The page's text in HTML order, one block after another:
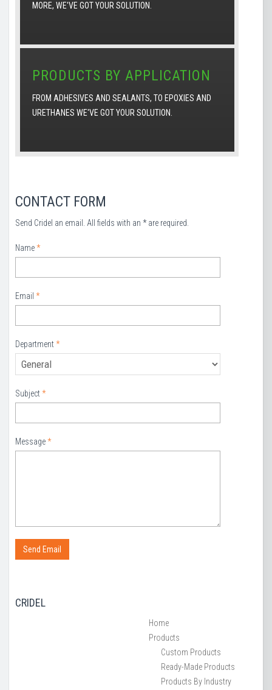
MORE, WE'VE GOT YOUR SOLUTION.
PRODUCTS BY APPLICATION
FROM ADHESIVES AND SEALANTS, TO EPOXIES AND
URETHANES WE'VE GOT YOUR SOLUTION.
CONTACT FORM
Send Cridel an email. All fields with an * are required.
Name*
Email *
Department *
Subject *
Message*
CRIDEL
Home
Products
Custom Products
Ready-Made Products
Products By Industry